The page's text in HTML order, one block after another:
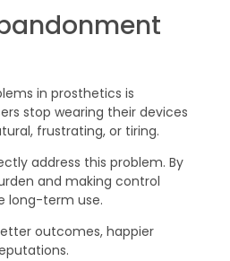
in prosthetics is
stop wearing their devices
frustrating, or tiring.
address this problem. By
and making control
long-term use.
outcomes, happier